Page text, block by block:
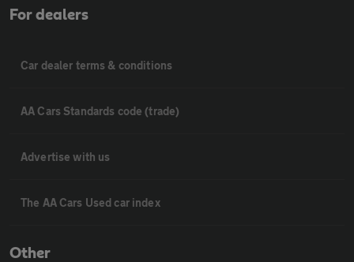
For dealers
Car dealer terms & conditions
AA Cars Standards code (trade)
Advertise with us
The AA Cars Used car index
Other